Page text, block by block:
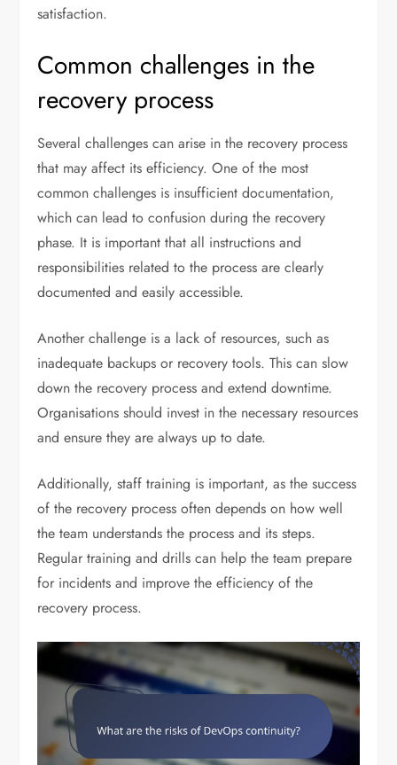
satisfaction.
Common challenges in the
recovery process
Several challenges can arise in the recovery process
that may affect its efficiency. One of the most
common challenges is insufficient documentation,
which can lead to confusion during the recovery
phase. It is important that all instructions and
responsibilities related to the process are clearly
documented and easily accessible.
Another challenge is a lack of resources, such as
inadequate backups or recovery tools. This can slow
down the recovery process and extend downtime.
Organisations should invest in the necessary resources
and ensure they are always up to date.
Additionally, staff training is important, as the success
of the recovery process often depends on how well
the team understands the process and its steps.
Regular training and drills can help the team prepare
for incidents and improve the efficiency of the
recovery process.